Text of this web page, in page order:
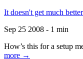
It doesn't get much
Sep 25 2008 - 1 min
How’s this for a setup
more →